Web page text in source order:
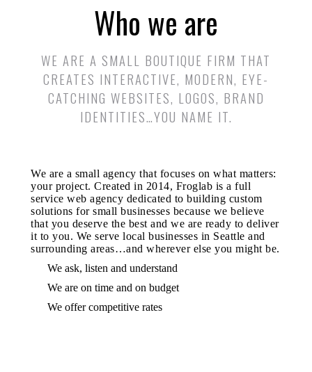
Who we are
WE ARE A SMALL BOUTIQUE FIRM THAT
CREATES INTERACTIVE, MODERN, EYE-
CATCHING WEBSITES, LOGOS, BRAND
IDENTITIES…YOU NAME IT.
We are a small agency that focuses on what matters:
your project. Created in 2014, Froglab is a full
service web agency dedicated to building custom
solutions for small businesses because we believe
that you deserve the best and we are ready to deliver
it to you. We serve local businesses in Seattle and
surrounding areas…and wherever else you might be.
We ask, listen and understand
We are on time and on budget
We offer competitive rates